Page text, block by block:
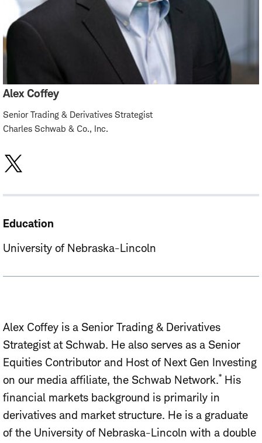
Alex Coffey
Senior Trading & Derivatives Strategist
Charles Schwab & Co., Inc.
Education
University of Nebraska-Lincoln
Alex Coffey is a Senior Trading & Derivatives
Strategist at Schwab. He also serves as a Senior
Equities Contributor and Host of Next Gen Investing
on our media affiliate, the Schwab Network.* His
financial markets background is primarily in
derivatives and market structure. He is a graduate
of the University of Nebraska-Lincoln with a double